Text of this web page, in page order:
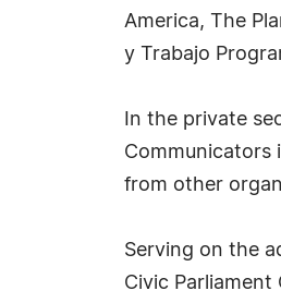
America, The
y Trabajo
In the private
Communicators
from other
Serving on the
Civic